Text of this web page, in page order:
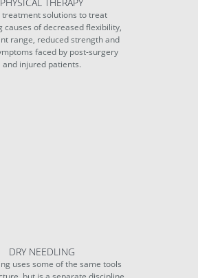
PHYSICAL THERAPY
treatment solutions to treat
causes of decreased flexibility,
range, reduced strength and
faced by post-surgery
and injured patients.
DRY NEEDLING
uses some of the same tools